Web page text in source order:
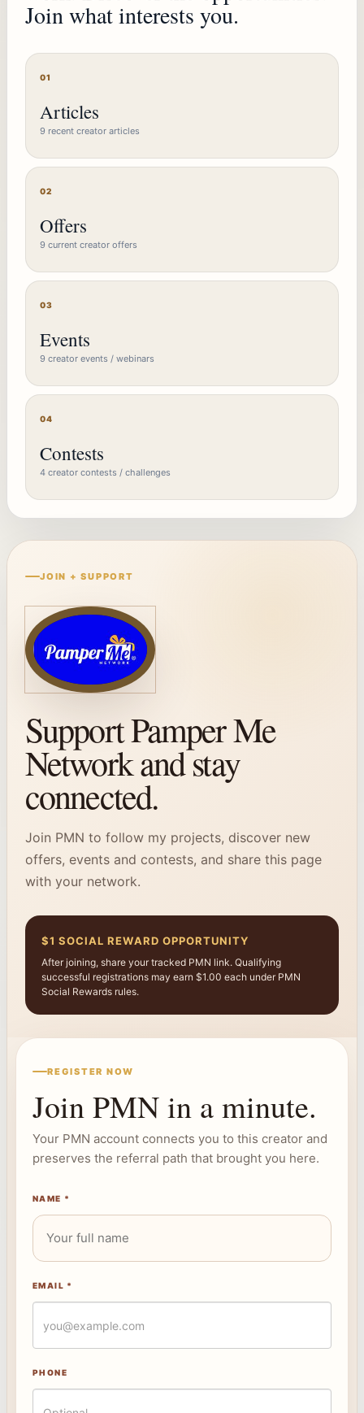
Join what interests you.
01
Articles
9 recent creator articles
02
Offers
9 current creator offers
03
Events
9 creator events / webinars
04
Contests
4 creator contests / challenges
JOIN + SUPPORT
Support Pamper Me
Network and stay
connected.
Join PMN to follow my projects, discover new
offers, events and contests, and share this page
with your network.
$1 SOCIAL REWARD OPPORTUNITY
After joining, share your tracked PMN link. Qualifying
successful registrations may earn $1.00 each under PMN
Social Rewards rules.
REGISTER NOW
Join PMN in a minute.
Your PMN account connects you to this creator and
preserves the referral path that brought you here.
NAME *
EMAIL *
PHONE